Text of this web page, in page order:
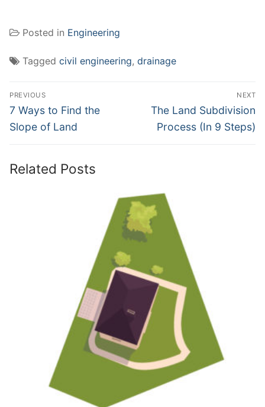
Posted in Engineering
Tagged civil engineering, drainage
Post
navigation
PREVIOUS
Previous
post:
7 Ways to Find the
Slope of Land
NEXT
Next
post:
The Land Subdivision
Process (In 9 Steps)
Related Posts